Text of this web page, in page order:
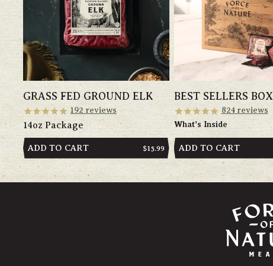
GRASS FED GROUND ELK
192 reviews
14oz Package
ADD TO CART
REGULAR
$15.99
BEST SELLERS BOX
824reviews
What's Inside
ADD TO CART